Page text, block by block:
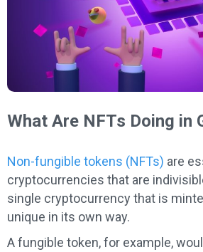
What Are NFTs Doing in
Non-fungible tokens (NFTs) are
cryptocurrencies that are
single cryptocurrency that is
unique in its own way.
A fungible token, for example,